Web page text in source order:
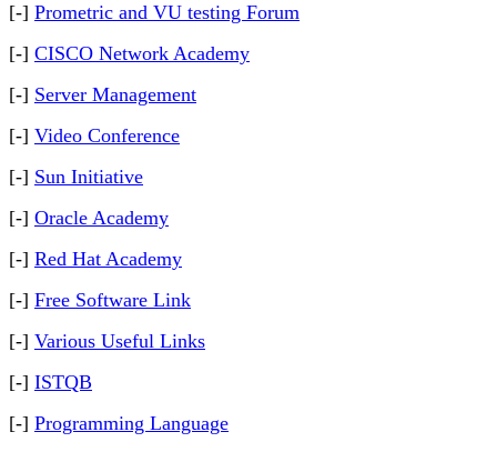
[-] Prometric and VU testing Forum
[-] CISCO Network Academy
[-] Server Management
[-] Video Conference
[-] Sun Initiative
[-] Oracle Academy
[-] Red Hat Academy
[-] Free Software Link
[-] Various Useful Links
[-] ISTQB
[-] Programming Language